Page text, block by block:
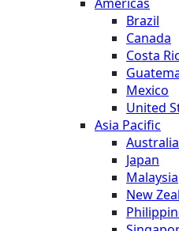
Brazil
Canada
Costa
Mexico
United
Asia Pacific
Australia
Japan
Malaysia
New